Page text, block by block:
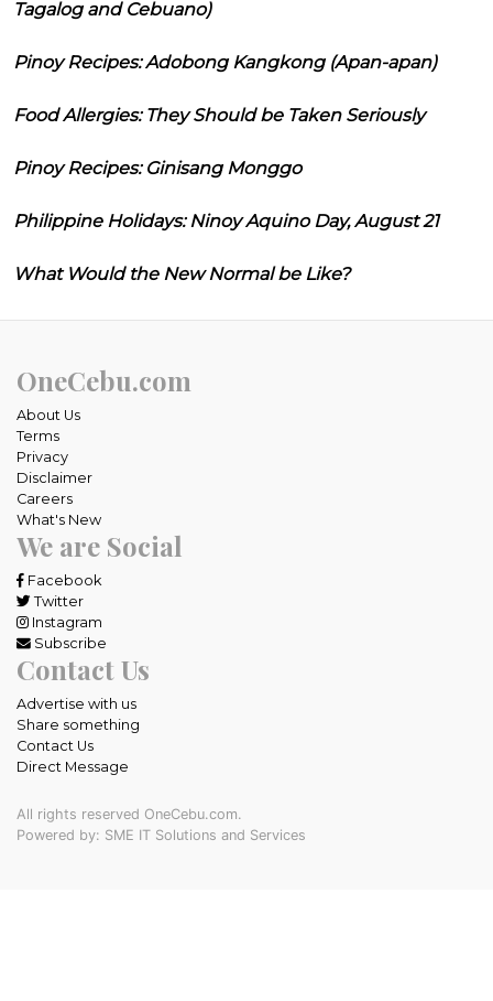
Tagalog and Cebuano)
Pinoy Recipes: Adobong Kangkong (Apan-apan)
Food Allergies: They Should be Taken Seriously
Pinoy Recipes: Ginisang Monggo
Philippine Holidays: Ninoy Aquino Day, August 21
What Would the New Normal be Like?
OneCebu.com
About Us
Terms
Privacy
Disclaimer
Careers
What's New
We are Social
Facebook
Twitter
Instagram
Subscribe
Contact Us
Advertise with us
Share something
Contact Us
Direct Message
All rights reserved OneCebu.com.
Powered by: SME IT Solutions and Services